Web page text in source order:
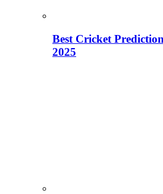
Best Cricket
2025